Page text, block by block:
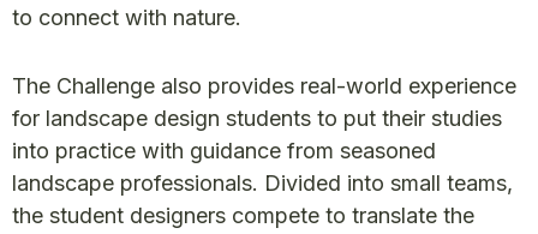
to connect with nature.
The Challenge also provides real-world experience
for landscape design students to put their studies
into practice with guidance from seasoned
landscape professionals. Divided into small teams,
the student designers compete to translate the